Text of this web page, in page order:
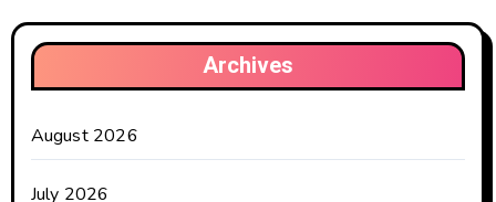
Archives
August 2026
July 2026